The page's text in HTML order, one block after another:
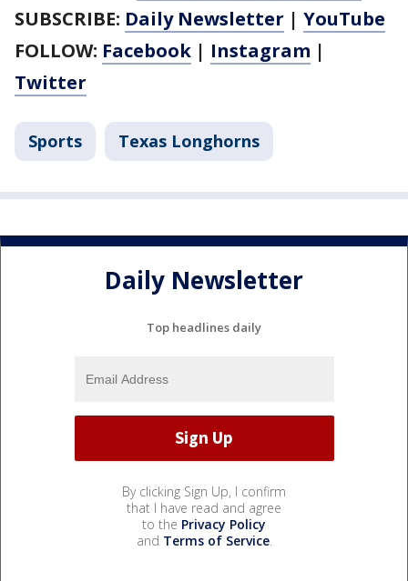
SUBSCRIBE: Daily Newsletter | YouTube
FOLLOW: Facebook | Instagram |
Twitter
Sports Texas Longhorns
Daily Newsletter
Top headlines daily
By clicking Sign Up, I confirm
that I have read and agree
to the Privacy Policy
and Terms of Service.